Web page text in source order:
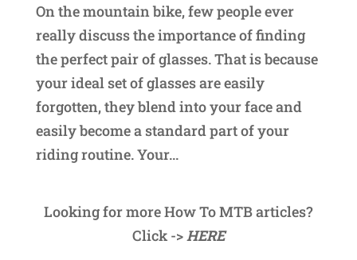
On the mountain bike, few people ever
really discuss the importance of finding
the perfect pair of glasses. That is because
your ideal set of glasses are easily
forgotten, they blend into your face and
easily become a standard part of your
riding routine. Your...
Looking for more How To MTB articles?
Click -> HERE